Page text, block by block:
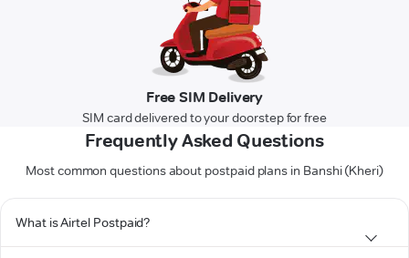
Free SIM Delivery
SIM card delivered to your doorstep for free
Frequently Asked Questions
Most common questions about postpaid plans in Banshi (Kheri)
What is Airtel Postpaid?